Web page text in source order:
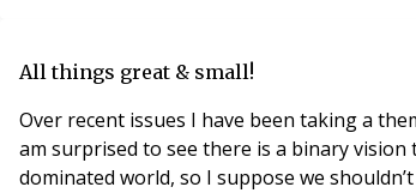
All things great & small!
Over recent issues I have been taking a
am surprised to see there is a binary